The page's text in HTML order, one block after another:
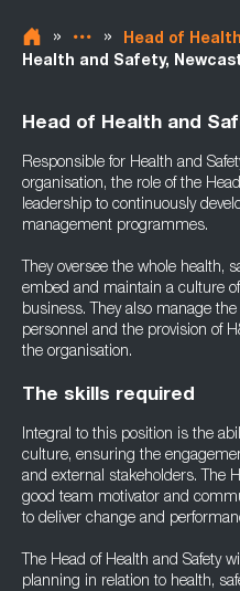
» » Head of
Health and Safety,
Head of Health and
Responsible for Health and
organisation, the role of the
leadership to continuously
management programmes.
They oversee the whole health,
embed and maintain a culture
business. They also manage
personnel and the provision of
the organisation.
The skills required
Integral to this position is the
culture, ensuring the
and external stakeholders. The
good team motivator and
to deliver change and
The Head of Health and Safety
planning in relation to health,